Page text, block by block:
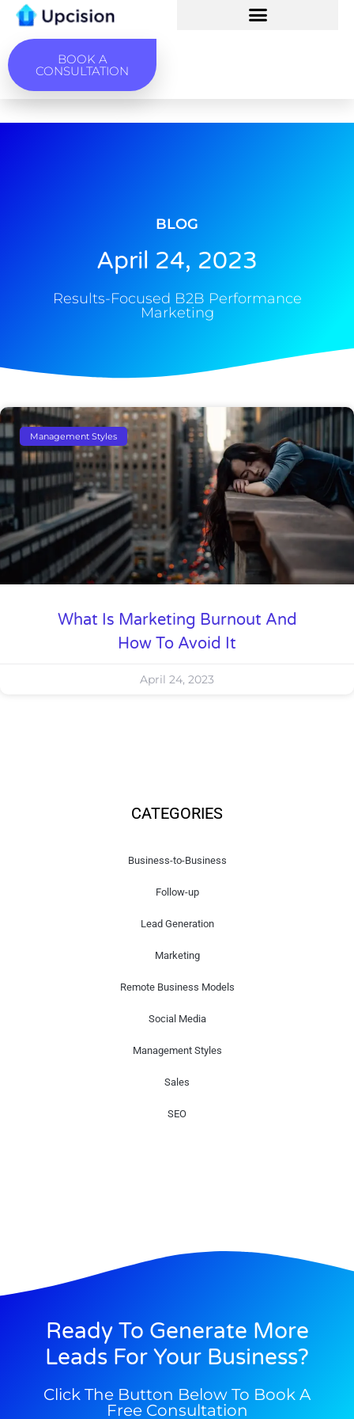
BOOK A
CONSULTATION
BLOG
April 24, 2023
Results-Focused B2B Performance
Marketing
Management Styles
What Is Marketing Burnout And
How To Avoid It
April 24, 2023
CATEGORIES
Business-to-Business
Follow-up
Lead Generation
Marketing
Remote Business Models
Social Media
Management Styles
Sales
SEO
Ready To Generate More
Leads For Your Business?
Click The Button Below To Book A
Free Consultation